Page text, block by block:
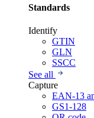
Standards
Identify
GTIN
GLN
SSCC
See all
Capture
EAN-13
GS1-128